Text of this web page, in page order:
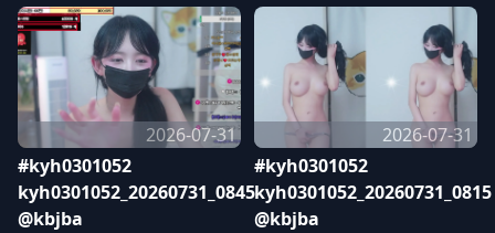
2026-07-31
#kyh0301052
kyh0301052_20260731_0845
@kbjba
2026-07-31
#kyh0301052
kyh0301052_20260731_0815
@kbjba